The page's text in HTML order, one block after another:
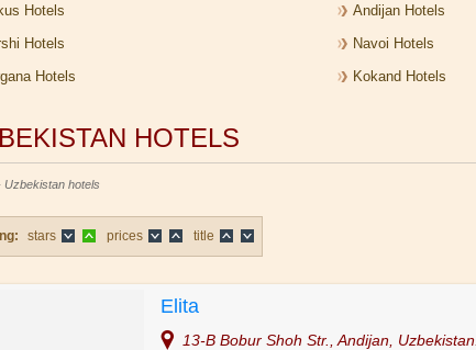
Hotels
Andijan Hotels
Hotels
Navoi Hotels
Hotels
Kokand Hotels
HOTELS
Uzbekistan hotels
stars prices title
Elita
13-B Bobur Shoh Str., Andijan, Uzbekistan.